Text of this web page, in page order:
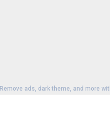
Remove ads, dark theme, and more